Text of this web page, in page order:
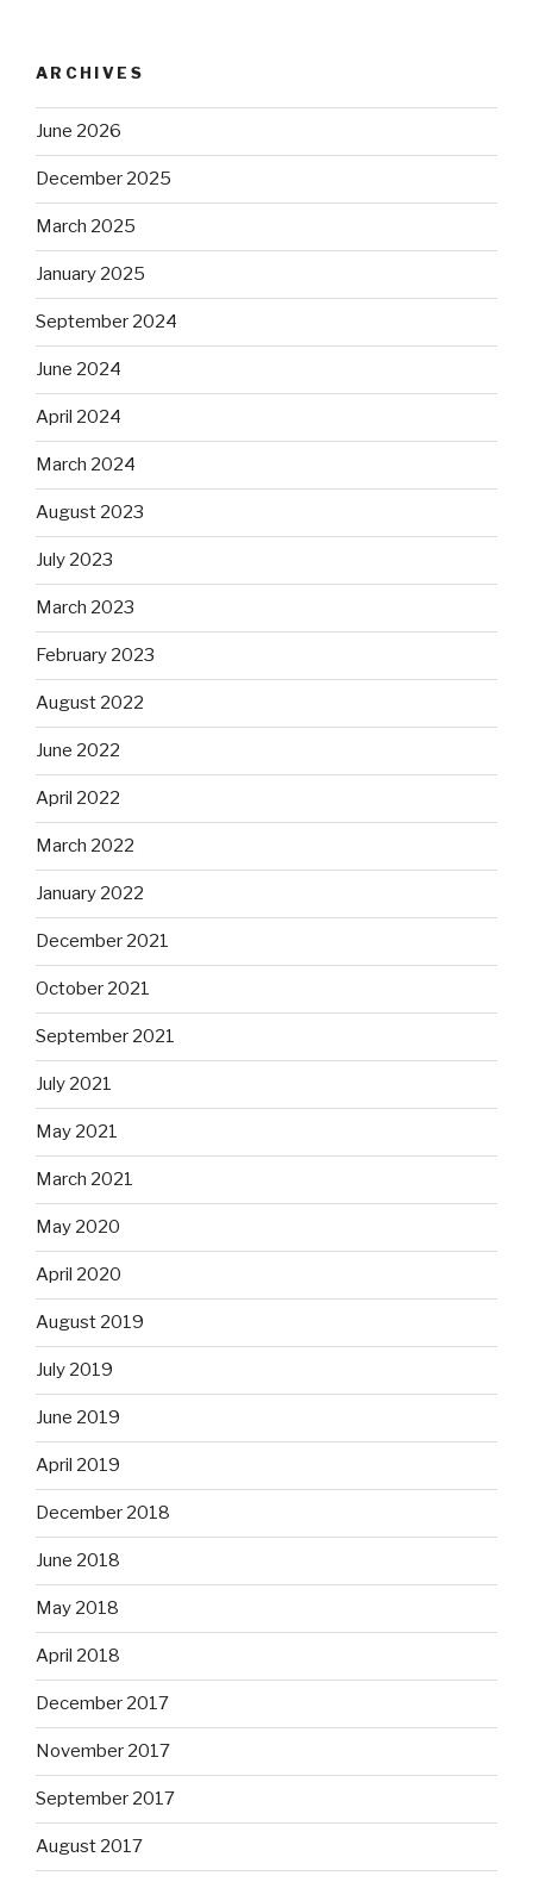
ARCHIVES
June 2026
December 2025
March 2025
January 2025
September 2024
June 2024
April 2024
March 2024
August 2023
July 2023
March 2023
February 2023
August 2022
June 2022
April 2022
March 2022
January 2022
December 2021
October 2021
September 2021
July 2021
May 2021
March 2021
May 2020
April 2020
August 2019
July 2019
June 2019
April 2019
December 2018
June 2018
May 2018
April 2018
December 2017
November 2017
September 2017
August 2017